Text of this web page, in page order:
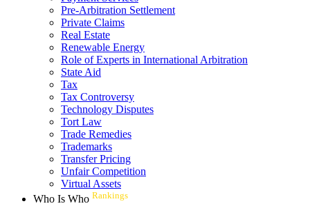
Pre-Arbitration Settlement
Private Claims
Real Estate
Renewable Energy
Role of Experts in International Arbitration
State Aid
Tax
Tax Controversy
Technology Disputes
Tort Law
Trade Remedies
Trademarks
Transfer Pricing
Unfair Competition
Virtual Assets
Who Is Who Rankings